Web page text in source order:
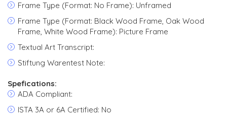
Frame Type (Format: No Frame): Unframed
Frame Type (Format: Black Wood Frame, Oak Wood
Frame, White Wood Frame): Picture Frame
Textual Art Transcript:
Stiftung Warentest Note:
Spefications:
ADA Compliant:
ISTA 3A or 6A Certified: No